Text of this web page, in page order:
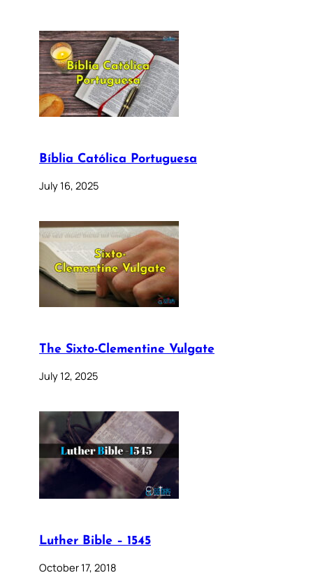
Bíblia Católica Portuguesa
July 16, 2025
The Sixto-Clementine Vulgate
July 12, 2025
Luther Bible – 1545
October 17, 2018